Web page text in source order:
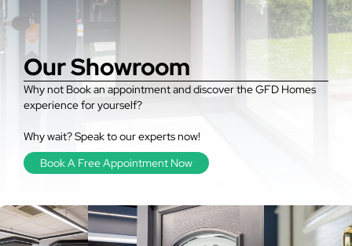
Our Showroom
Why not Book an appointment and discover the GFD Homes
experience for yourself?
Why wait? Speak to our experts now!
Book A Free Appointment Now